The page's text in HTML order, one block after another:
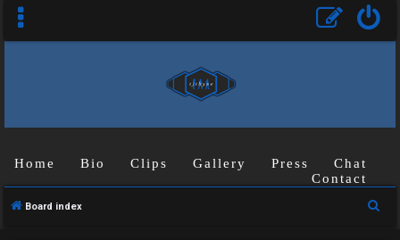
U
Home Bio Clips Gallery Press
Chat
Contact
Board index